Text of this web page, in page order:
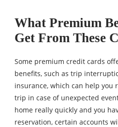
What Premium
Get From These
Some premium credit cards
benefits, such as trip
insurance, which can help you
trip in case of unexpected
home really quickly and you
reservation, certain accounts